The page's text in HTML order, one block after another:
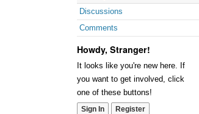
Discussions
Comments
Howdy, Stranger!
It looks like you're new here. If
you want to get involved, click
one of these buttons!
Sign In Register